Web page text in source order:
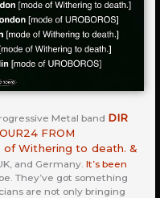
Metal band DIR
FROM
of Withering to death. &
and Germany. It’s been
They’ve got something
are not only bringing